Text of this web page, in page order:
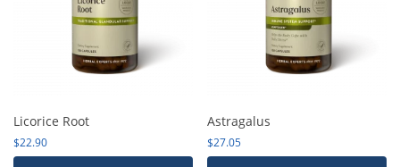
Licorice Root
$22.90
Astragalus
$27.05